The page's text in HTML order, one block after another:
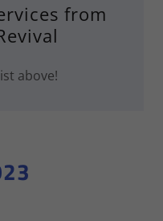
from
above!